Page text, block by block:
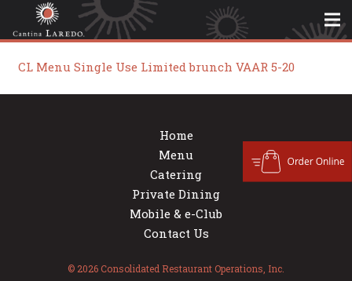
CL Menu Single Use Limited brunch VAAR 5-20
Home
Menu
Catering
Private Dining
Mobile & e-Club
Contact Us
© 2026 Consolidated Restaurant Operations, Inc.